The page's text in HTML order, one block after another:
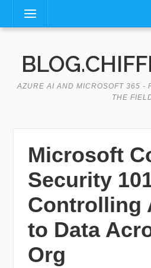
content
Menu
AZURE AI AND MICROSOFT 365 -
THE
Microsoft
Security
Controlling
to Data
Org